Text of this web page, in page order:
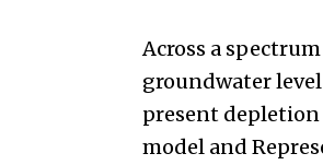
Across a
groundwater level
present depletion
model and